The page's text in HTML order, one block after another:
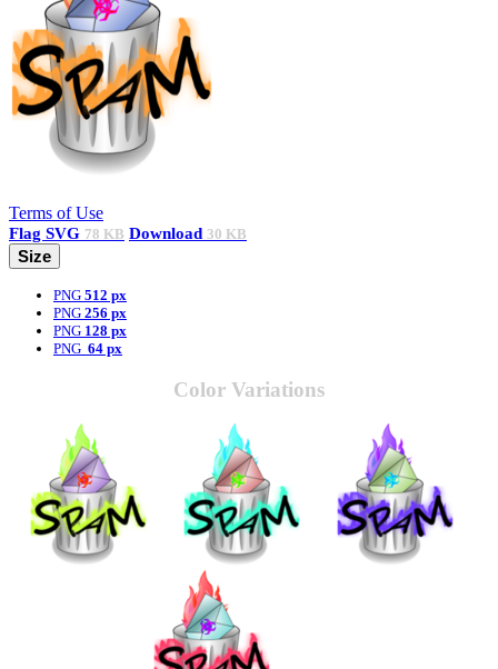
Terms of Use
Flag SVG 78 KB Download 30 KB
Size
PNG 512 px
PNG 256 px
PNG 128 px
PNG 64 px
Color Variations